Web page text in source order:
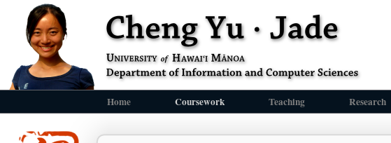
Home Coursework Teaching Research